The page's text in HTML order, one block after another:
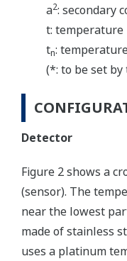
a2: secondary
t: temperature
tn:
(*: to be set by
Detector
Figure 2 shows a
(sensor). The
near the lowest
made of stainless
uses a platinum